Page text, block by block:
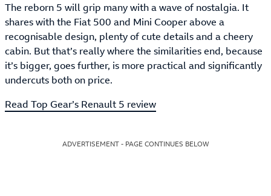
The reborn 5 will grip many with a wave of nostalgia. It
shares with the Fiat 500 and Mini Cooper above a
recognisable design, plenty of cute details and a cheery
cabin. But that’s really where the similarities end, because
it’s bigger, goes further, is more practical and significantly
undercuts both on price.
Read Top Gear’s Renault 5 review
ADVERTISEMENT - PAGE CONTINUES BELOW